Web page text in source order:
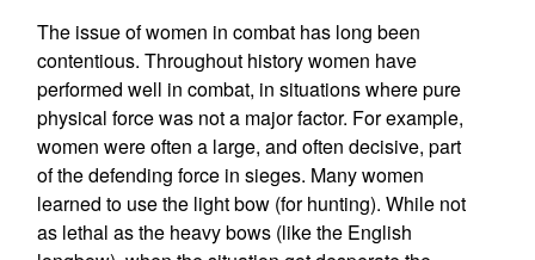
The issue of women in combat has long been
contentious. Throughout history women have
performed well in combat, in situations where pure
physical force was not a major factor. For example,
women were often a large, and often decisive, part
of the defending force in sieges. Many women
learned to use the light bow (for hunting). While not
as lethal as the heavy bows (like the English